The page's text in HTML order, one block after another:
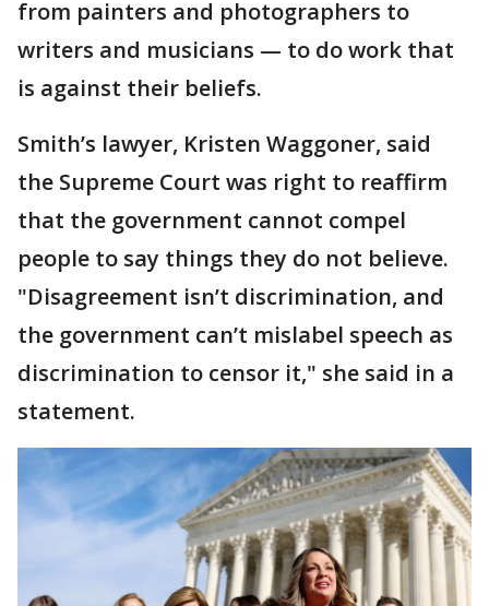
from painters and photographers to
writers and musicians — to do work that
is against their beliefs.
Smith’s lawyer, Kristen Waggoner, said
the Supreme Court was right to reaffirm
that the government cannot compel
people to say things they do not believe.
"Disagreement isn’t discrimination, and
the government can’t mislabel speech as
discrimination to censor it," she said in a
statement.